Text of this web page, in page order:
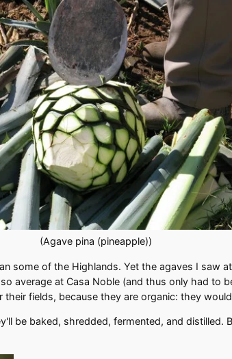
(Agave pina (pineapple))
some of the Highlands. Yet the agaves I saw
average at Casa Noble (and thus only had to
fields, because they are organic: they
be baked, shredded, fermented, and distilled.